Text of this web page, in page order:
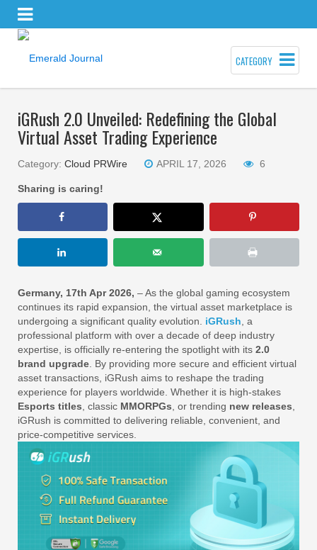
CATEGORY
iGRush 2.0 Unveiled: Redefining the Global
Virtual Asset Trading Experience
Category: Cloud PRWire APRIL 17, 2026 6
Sharing is caring!
Germany, 17th Apr 2026, – As the global gaming ecosystem
continues its rapid expansion, the virtual asset marketplace is
undergoing a significant quality evolution. iGRush , a
professional platform with over a decade of deep industry
expertise, is officially re-entering the spotlight with its 2.0
brand upgrade . By providing more secure and efficient virtual
asset transactions, iGRush aims to reshape the trading
experience for players worldwide. Whether it is high-stakes
Esports titles , classic MMORPGs , or trending new releases
iGRush is committed to delivering reliable, convenient, and
price-competitive services.